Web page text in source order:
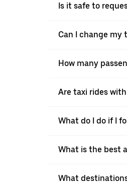
Is it safe to
Can I change
How many
Are taxi rides
What do I do if I
What is the best
What